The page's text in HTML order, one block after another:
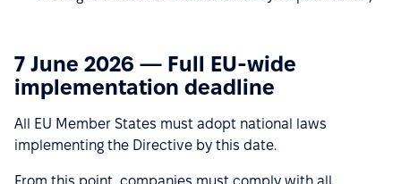
7 June 2026 — Full EU-wide
implementation deadline
All EU Member States must adopt national laws
implementing the Directive by this date.
From this point, companies must comply with all